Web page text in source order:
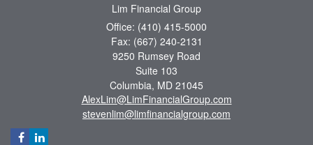
Lim Financial Group
Office: (410) 415-5000
Fax: (667) 240-2131
9250 Rumsey Road
Suite 103
Columbia, MD 21045
AlexLim@LimFinancialGroup.com
stevenlim@limfinancialgroup.com